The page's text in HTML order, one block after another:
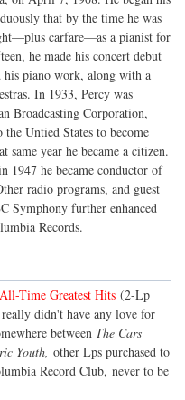
that by the time he was
carfare—as a pianist for
he made his concert debut
his piano work, along with a
In 1933, Percy was
Broadcasting Corporation,
Untied States to become
same year he became a citizen.
1947 he became conductor of
radio programs, and guest
Symphony further enhanced
Records.
Time Greatest Hits (2-Lp
didn't have any love for
between The Cars
Youth, other Lps purchased to
Record Club, never to be